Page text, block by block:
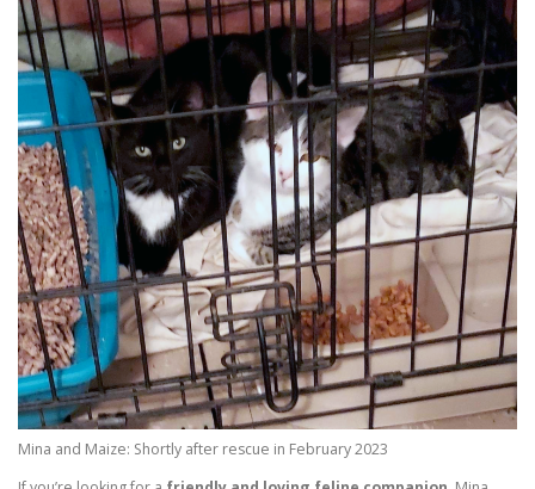
Mina and Maize: Shortly after rescue in February 2023